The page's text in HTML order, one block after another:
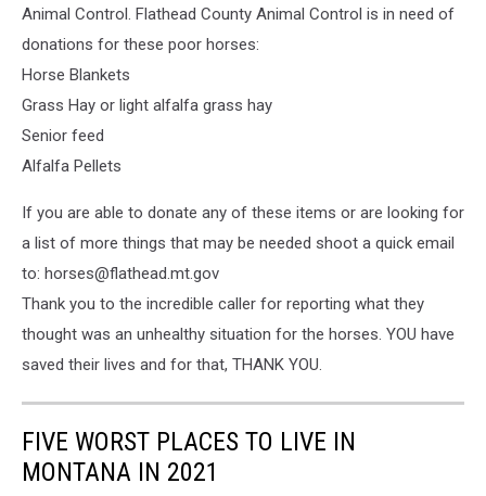
Markus
Winkler
Unsplash
Animal Control. Flathead County Animal Control is in need of
donations for these poor horses:
Horse Blankets
Grass Hay or light alfalfa grass hay
Senior feed
Alfalfa Pellets
If you are able to donate any of these items or are looking for
a list of more things that may be needed shoot a quick email
to: horses@flathead.mt.gov
Thank you to the incredible caller for reporting what they
thought was an unhealthy situation for the horses. YOU have
saved their lives and for that, THANK YOU.
FIVE WORST PLACES TO LIVE IN
MONTANA IN 2021